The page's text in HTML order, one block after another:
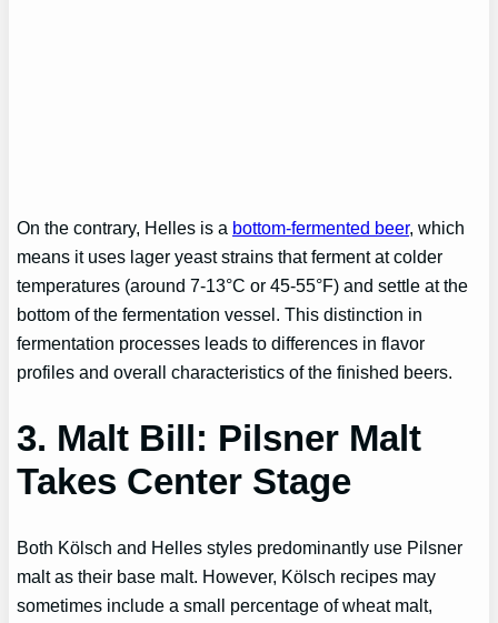
On the contrary, Helles is a bottom-fermented beer, which
means it uses lager yeast strains that ferment at colder
temperatures (around 7-13°C or 45-55°F) and settle at the
bottom of the fermentation vessel. This distinction in
fermentation processes leads to differences in flavor
profiles and overall characteristics of the finished beers.
3. Malt Bill: Pilsner Malt
Takes Center Stage
Both Kölsch and Helles styles predominantly use Pilsner
malt as their base malt. However, Kölsch recipes may
sometimes include a small percentage of wheat malt,